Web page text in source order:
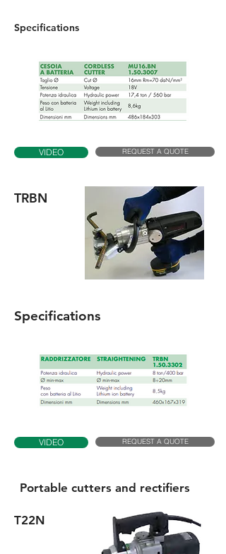
Specifications
VIDEO REQUEST A QUOTE
TRBN
Specifications
VIDEO REQUEST A QUOTE
Portable cutters and rectifiers
T22N